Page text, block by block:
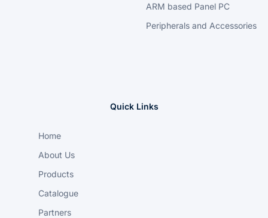
ARM based Panel PC
Peripherals and Accessories
Quick Links
Home
About Us
Products
Catalogue
Partners